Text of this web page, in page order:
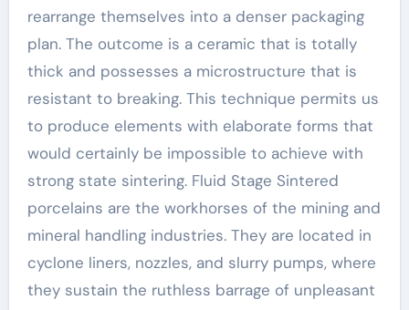
rearrange themselves into a denser packaging
plan. The outcome is a ceramic that is totally
thick and possesses a microstructure that is
resistant to breaking. This technique permits us
to produce elements with elaborate forms that
would certainly be impossible to achieve with
strong state sintering. Fluid Stage Sintered
porcelains are the workhorses of the mining and
mineral handling industries. They are located in
cyclone liners, nozzles, and slurry pumps, where
they sustain the ruthless barrage of unpleasant